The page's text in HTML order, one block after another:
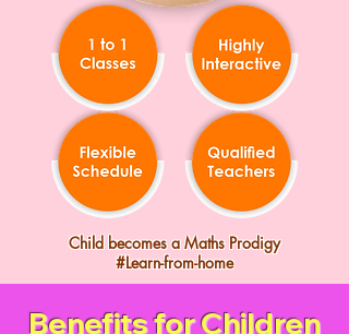
Child becomes a Maths Prodigy
#Learn-from-home
Benefits for Children